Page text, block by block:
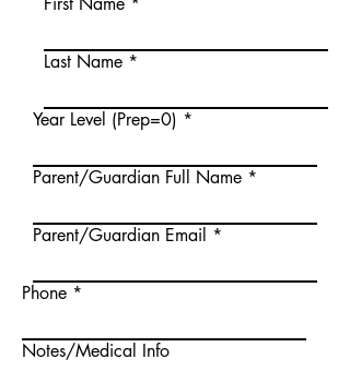
Last Name
Year Level (Prep=0)
Parent/Guardian Full Name
Parent/Guardian Email
Phone
Notes/Medical Info